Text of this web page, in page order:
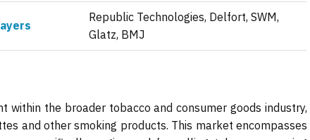
Republic Technologies, Delfort, SWM,
Glatz, BMJ
within the broader tobacco and consumer goods industry,
and other smoking products. This market encompasses